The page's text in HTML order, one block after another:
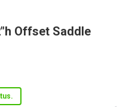
Offset Saddle